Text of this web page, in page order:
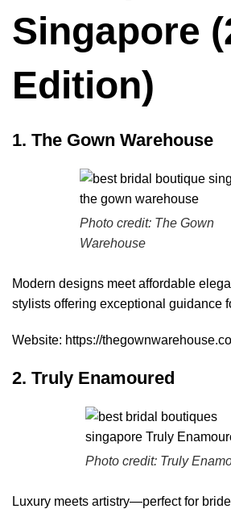
Singapore
Edition)
1. The Gown Warehouse
Photo credit: The Gown
Warehouse
Modern designs meet affordable
stylists offering exceptional guidance
Website: https://
2. Truly Enamoured
Photo credit: Truly
Luxury meets artistry—perfect for